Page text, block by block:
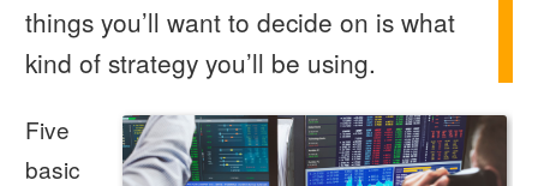
things you’ll want to decide on is what
kind of strategy you’ll be using.
Five
basic